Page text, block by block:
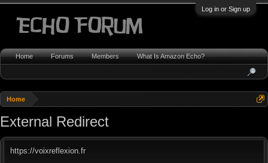
Log in or Sign up
Home
External Redirect
https://voixreflexion.fr
Home Forums Members What Is Amazon Echo?